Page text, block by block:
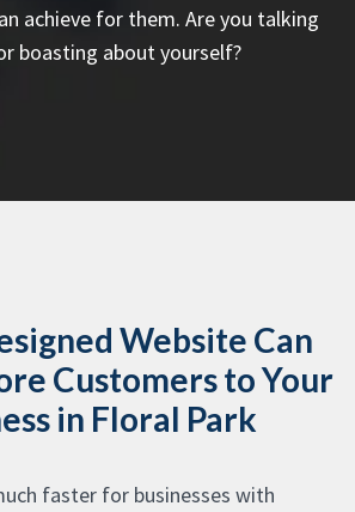
achieve for them. Are you talking
boasting about yourself?
Website Can
Customers to Your
in Floral Park
faster for businesses with